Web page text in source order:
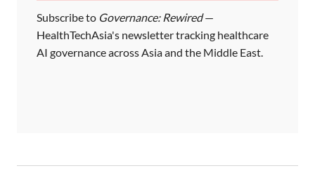
Subscribe to Governance: Rewired—
HealthTechAsia's newsletter tracking healthcare
AI governance across Asia and the Middle East.